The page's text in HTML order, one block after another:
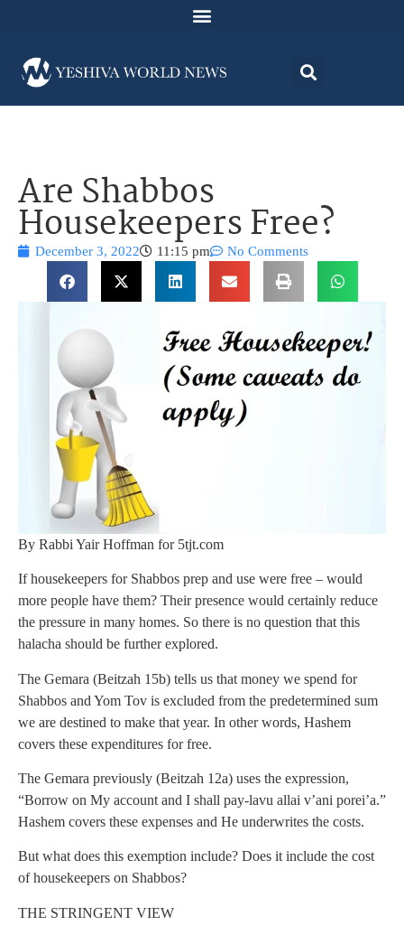
Are Shabbos
Housekeepers Free?
December 3, 2022 11:15 pm No Comments
By Rabbi Yair Hoffman for 5tjt.com
If housekeepers for Shabbos prep and use were free – would
more people have them? Their presence would certainly reduce
the pressure in many homes. So there is no question that this
halacha should be further explored.
The Gemara (Beitzah 15b) tells us that money we spend for
Shabbos and Yom Tov is excluded from the predetermined sum
we are destined to make that year. In other words, Hashem
covers these expenditures for free.
The Gemara previously (Beitzah 12a) uses the expression,
“Borrow on My account and I shall pay-lavu allai v’ani porei’a.”
Hashem covers these expenses and He underwrites the costs.
But what does this exemption include? Does it include the cost
of housekeepers on Shabbos?
THE STRINGENT VIEW